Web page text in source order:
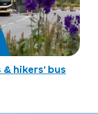
& hikers’ bus